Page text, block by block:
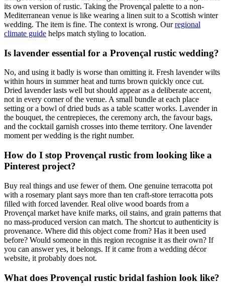
its own version of rustic. Taking the Provençal palette to a non-
Mediterranean venue is like wearing a linen suit to a Scottish winter
wedding. The item is fine. The context is wrong. Ourregional
climate guide helps match styling to location.
Is lavender essential for a Provençal rustic wedding?
No, and using it badly is worse than omitting it. Fresh lavender wilts
within hours in summer heat and turns brown quickly once cut.
Dried lavender lasts well but should appear as a deliberate accent,
not in every corner of the venue. A small bundle at each place
setting or a bowl of dried buds as a table scatter works. Lavender in
the bouquet, the centrepieces, the ceremony arch, the favour bags,
and the cocktail garnish crosses into theme territory. One lavender
moment per wedding is the right number.
How do I stop Provençal rustic from looking like a
Pinterest project?
Buy real things and use fewer of them. One genuine terracotta pot
with a rosemary plant says more than ten craft-store terracotta pots
filled with forced lavender. Real olive wood boards from a
Provençal market have knife marks, oil stains, and grain patterns that
no mass-produced version can match. The shortcut to authenticity is
provenance. Where did this object come from? Has it been used
before? Would someone in this region recognise it as their own? If
you can answer yes, it belongs. If it came from a wedding décor
website, it probably does not.
What does Provençal rustic bridal fashion look like?